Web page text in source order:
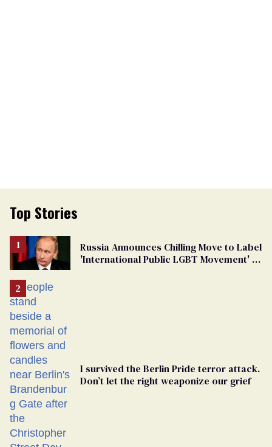
Top Stories
Russia Announces Chilling Move to Label
'International Public LGBT Movement' as
I survived the Berlin Pride terror attack.
Don’t let the right weaponize our grief